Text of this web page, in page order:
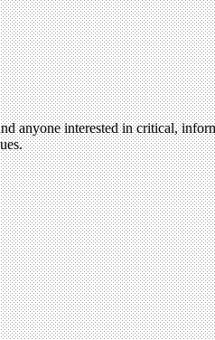
anyone interested in critical,